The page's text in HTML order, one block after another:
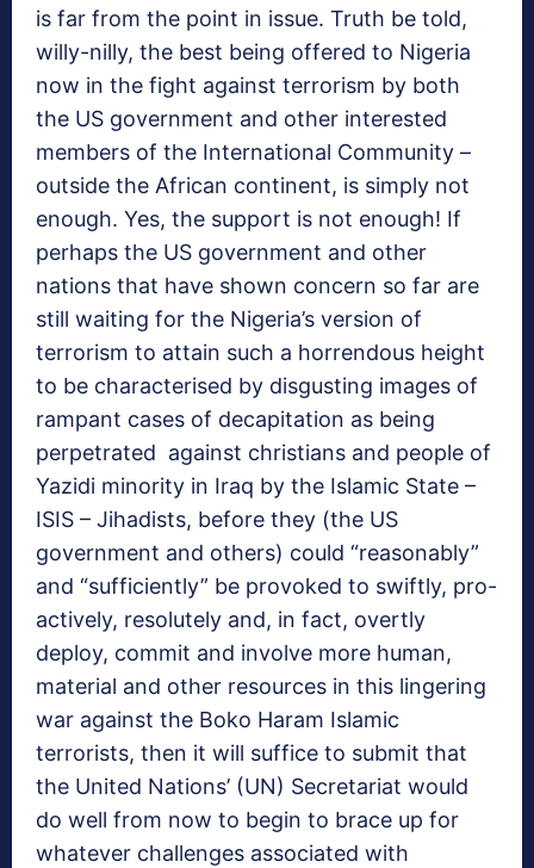
is far from the point in issue. Truth be told,
willy-nilly, the best being offered to Nigeria
now in the fight against terrorism by both
the US government and other interested
members of the International Community –
outside the African continent, is simply not
enough. Yes, the support is not enough! If
perhaps the US government and other
nations that have shown concern so far are
still waiting for the Nigeria’s version of
terrorism to attain such a horrendous height
to be characterised by disgusting images of
rampant cases of decapitation as being
perpetrated against christians and people of
Yazidi minority in Iraq by the Islamic State –
ISIS – Jihadists, before they (the US
government and others) could “reasonably”
and “sufficiently” be provoked to swiftly, pro-
actively, resolutely and, in fact, overtly
deploy, commit and involve more human,
material and other resources in this lingering
war against the Boko Haram Islamic
terrorists, then it will suffice to submit that
the United Nations’ (UN) Secretariat would
do well from now to begin to brace up for
whatever challenges associated with